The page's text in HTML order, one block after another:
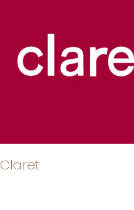
Claret